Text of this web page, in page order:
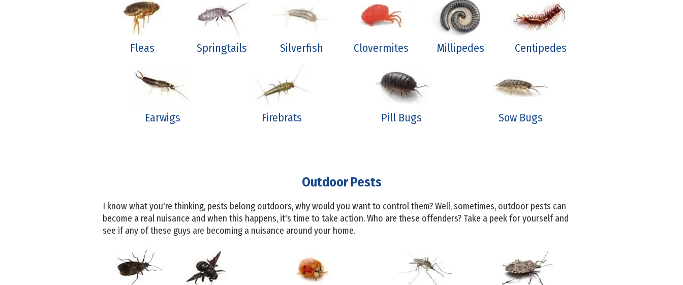
Fleas Springtails Silverfish Clovermites Millipedes Centipedes
Earwigs Firebrats Pill Bugs Sow Bugs
Outdoor Pests
I know what you're thinking, pests belong outdoors, why would you want to control them? Well, sometimes, outdoor pests can
become a real nuisance and when this happens, it's time to take action. Who are these offenders? Take a peek for yourself and
see if any of these guys are becoming a nuisance around your home.